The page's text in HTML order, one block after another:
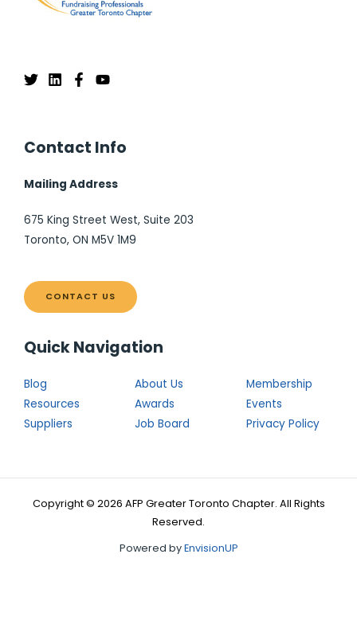
Contact Info
Mailing Address
675 King Street West, Suite 203
Toronto, ON M5V 1M9
CONTACT US
Quick Navigation
Blog About Us
Membership
Resources
Awards
Events
Suppliers
Job Board Privacy Policy
Copyright © 2026 AFP Greater Toronto Chapter. All Rights
Reserved.
Powered byEnvisionUP